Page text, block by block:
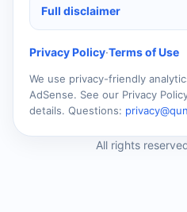
Full disclaimer
Privacy Policy·Terms of Use
We use privacy-friendly
AdSense. See our Privacy
details. Questions:
All rights